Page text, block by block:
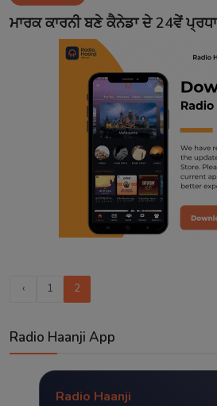
Contact
ਮਾਰਕ ਕਾਰਨੀ ਬਣੇ ਕੈਨੇਡਾ ਦੇ 24ਵੇਂ
‹ 1 2
Radio Haanji App
Radio Haanji